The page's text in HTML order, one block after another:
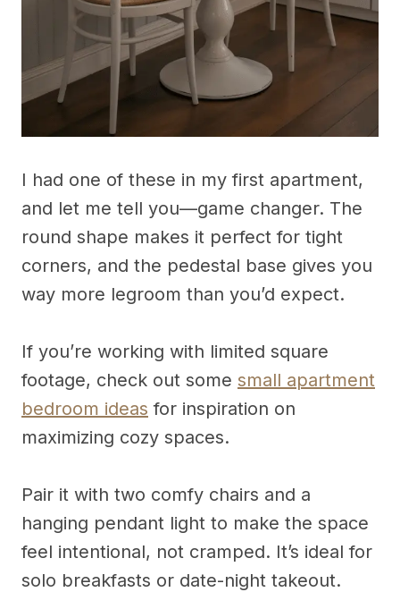
I had one of these in my first apartment,
and let me tell you—game changer. The
round shape makes it perfect for tight
corners, and the pedestal base gives you
way more legroom than you’d expect.
If you’re working with limited square
footage, check out some small apartment
bedroom ideas for inspiration on
maximizing cozy spaces.
Pair it with two comfy chairs and a
hanging pendant light to make the space
feel intentional, not cramped. It’s ideal for
solo breakfasts or date-night takeout.